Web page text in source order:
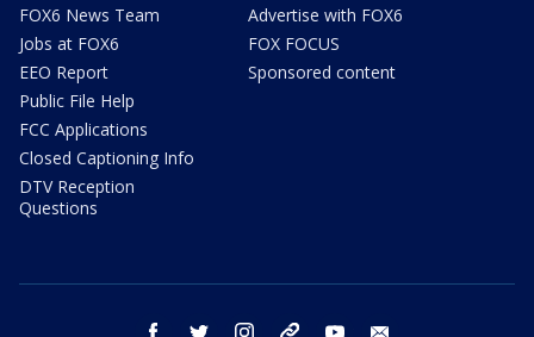
FOX6 News Team
Jobs at FOX6
EEO Report
Public File Help
FCC Applications
Closed Captioning Info
DTV Reception
Questions
Advertise with FOX6
FOX FOCUS
Sponsored content